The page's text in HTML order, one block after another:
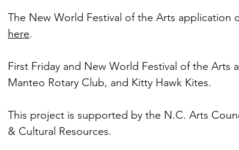
The New World Festival of the Arts application
here.
First Friday and New World Festival of the
Manteo Rotary Club, and Kitty Hawk Kites.
This project is supported by the N.C. Arts
& Cultural Resources.